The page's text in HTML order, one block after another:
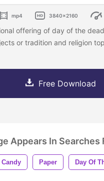
mp4 3840x2160
offering of day of the
or tradition and religion
Free Download
Appears In Searches
Candy Paper Day Of